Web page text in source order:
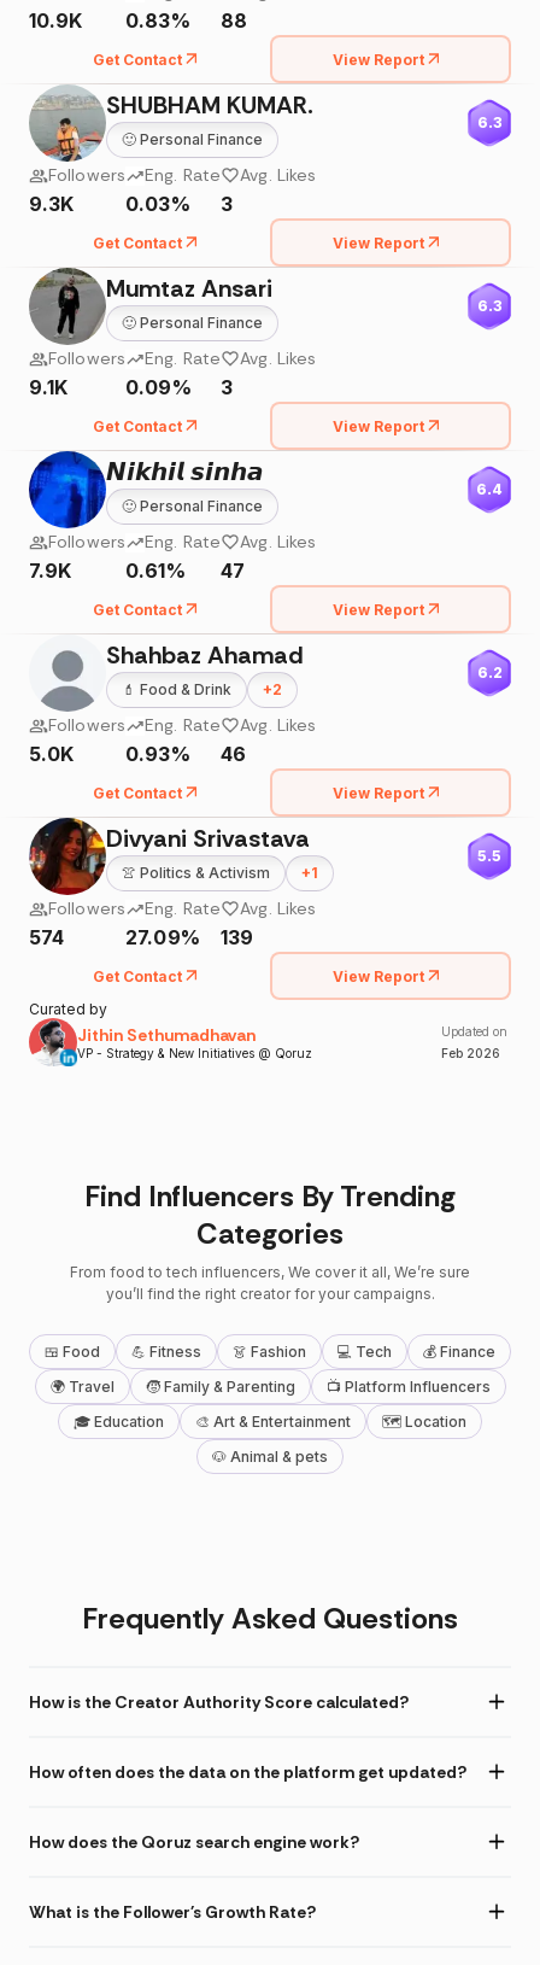
10.9K 0.83% 88
Get Contact View Report
SHUBHAM KUMAR.
🙂 Personal Finance
6.3
Followers
9.3K
Eng. Rate
0.03%
Avg. Likes
3
Get Contact View Report
Mumtaz Ansari
🙂 Personal Finance
6.3
Followers
9.1K
Eng. Rate
0.09%
Avg. Likes
3
Get Contact View Report
𝙉𝙞𝙠𝙝𝙞𝙡 𝙨𝙞𝙣𝙝𝙖
🙂 Personal Finance
6.4
Followers
7.9K
Eng. Rate
0.61%
Avg. Likes
47
Get Contact View Report
Shahbaz Ahamad
💄 Food & Drink +2
6.2
Followers
5.0K
Eng. Rate
0.93%
Avg. Likes
46
Get Contact View Report
Divyani Srivastava
👚 Politics & Activism +1
5.5
Followers
574
Eng. Rate
27.09%
Avg. Likes
139
Get Contact
View Report
Curated by
Jithin Sethumadhavan
VP - Strategy & New Initiatives @ Qoruz
Updated on
Feb 2026
Find Influencers By Trending
Categories
From food to tech influencers, We cover it all, We’re sure
you’ll find the right creator for your campaigns.
🍱 Food 💪 Fitness 👗 Fashion 💻 Tech
💰 Finance
🌍 Travel
🧒 Family & Parenting
📺 Platform Influencers
🎓 Education
🎨 Art & Entertainment
🗺 Location
🐶 Animal & pets
Frequently Asked Questions
How is the Creator Authority Score calculated?
How often does the data on the platform get updated?
How does the Qoruz search engine work?
What is the Follower's Growth Rate?